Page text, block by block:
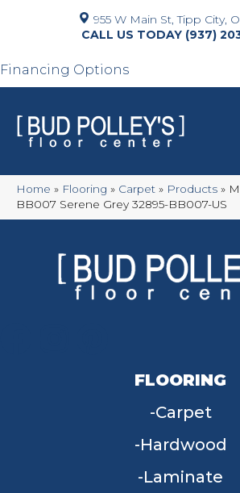
955 W Main St, Tipp City,
(937)
Financing Options
Home » Flooring » Carpet » Products »
BB007 Serene Grey 32895-BB007-US
FLOORING
Carpet
Hardwood
Laminate